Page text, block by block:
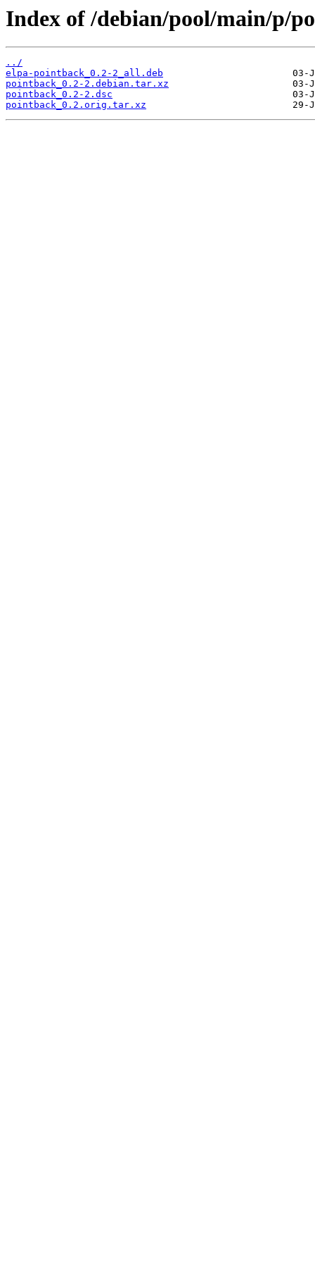
Index of /debian/pool/main/p/
../
elpa-pointback_0.2-2_all.deb
pointback_0.2-2.debian.tar.xz
pointback_0.2-2.dsc
pointback_0.2.orig.tar.xz